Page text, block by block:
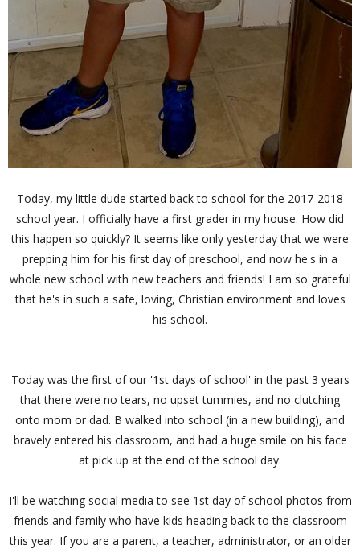
Today, my little dude started back to school for the 2017-2018
school year. I officially have a first grader in my house. How did
this happen so quickly? It seems like only yesterday that we were
prepping him for his first day of preschool, and now he's in a
whole new school with new teachers and friends! I am so grateful
that he's in such a safe, loving, Christian environment and loves
his school.
Today was the first of our '1st days of school' in the past 3 years
that there were no tears, no upset tummies, and no clutching
onto mom or dad. B walked into school (in a new building), and
bravely entered his classroom, and had a huge smile on his face
at pick up at the end of the school day.
I'll be watching social media to see 1st day of school photos from
friends and family who have kids heading back to the classroom
this year. If you are a parent, a teacher, administrator, or an older